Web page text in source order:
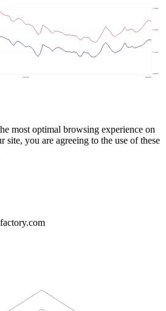
most optimal browsing experience on
you are agreeing to the use of these